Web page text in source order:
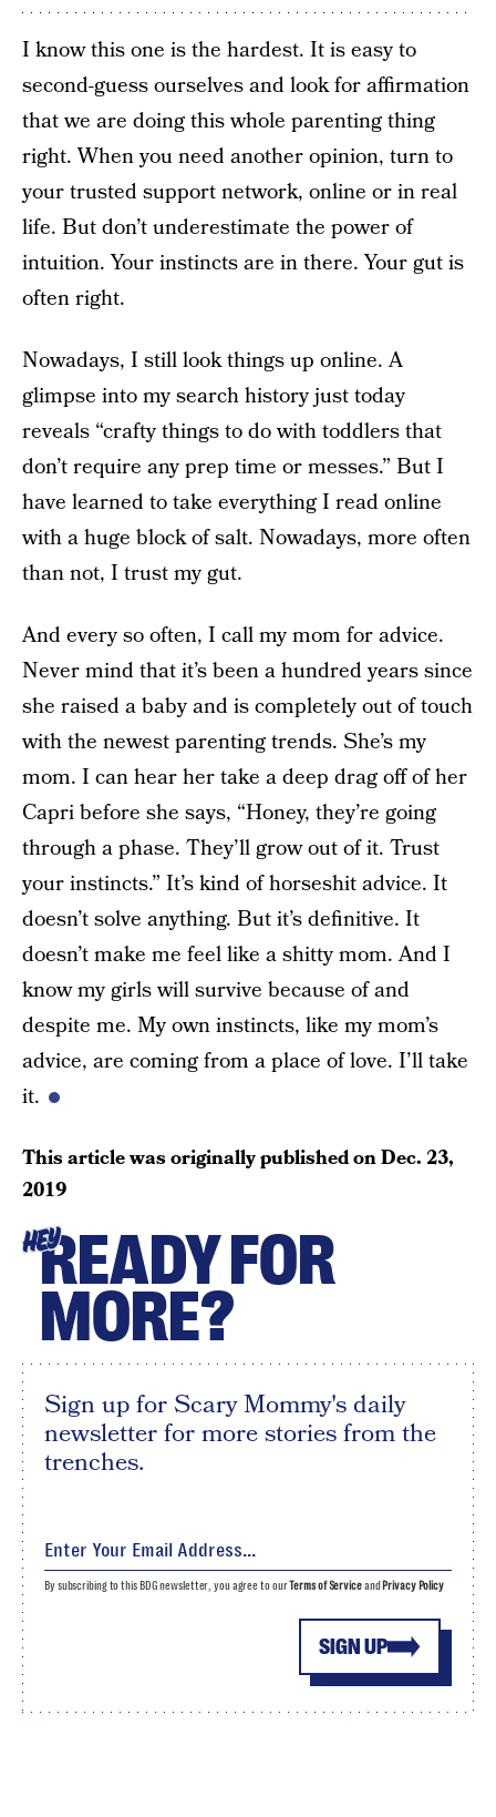
I know this one is the hardest. It is easy to
second-guess ourselves and look for affirmation
that we are doing this whole parenting thing
right. When you need another opinion, turn to
your trusted support network, online or in real
life. But don’t underestimate the power of
intuition. Your instincts are in there. Your gut is
often right.
Nowadays, I still look things up online. A
glimpse into my search history just today
reveals “crafty things to do with toddlers that
don’t require any prep time or messes.” But I
have learned to take everything I read online
with a huge block of salt. Nowadays, more often
than not, I trust my gut.
And every so often, I call my mom for advice.
Never mind that it’s been a hundred years since
she raised a baby and is completely out of touch
with the newest parenting trends. She’s my
mom. I can hear her take a deep drag off of her
Capri before she says, “Honey, they’re going
through a phase. They’ll grow out of it. Trust
your instincts.” It’s kind of horseshit advice. It
doesn’t solve anything. But it’s definitive. It
doesn’t make me feel like a shitty mom. And I
know my girls will survive because of and
despite me. My own instincts, like my mom’s
advice, are coming from a place of love. I’ll take
it.
This article was originally published onDec. 23,
2019
HEYREADY FOR
MORE?
Sign up for Scary Mommy's daily
newsletter for more stories from the
trenches.
SIGN UP
By subscribing to this BDG newsletter, you agree to ourTerms of Serviceand Privacy Policy